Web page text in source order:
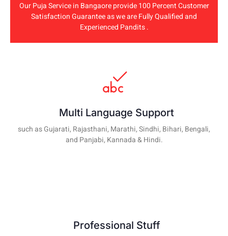
Our Puja Service in Bangaore provide 100 Percent Customer
Satisfaction Guarantee as we are Fully Qualified and
Experienced Pandits .
Multi Language Support
such as Gujarati, Rajasthani, Marathi, Sindhi, Bihari, Bengali,
and Panjabi, Kannada & Hindi.
Professional Stuff